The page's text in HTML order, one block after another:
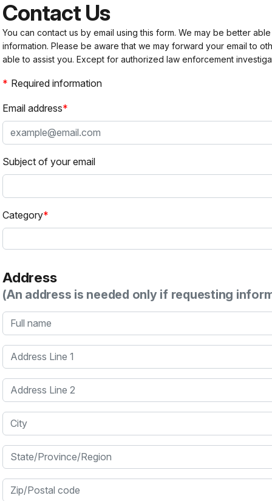
Contact Us
You can contact us by email using this form. We may be better
information. Please be aware that we may forward your email to
able to assist you. Except for authorized law enforcement
Required information
Email address
Subject of your email
Category
Address
(An address is needed only if requesting
Full name
Address Line 1
Address Line 2
City
State/Province/Region
Zip/Postal code